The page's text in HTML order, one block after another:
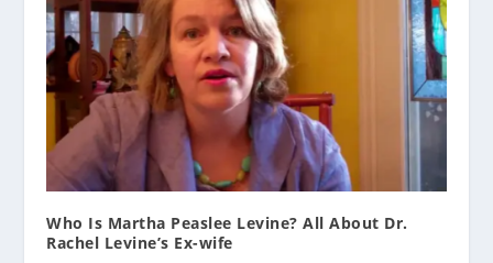
Who Is Martha Peaslee Levine? All About Dr.
Rachel Levine’s Ex-wife